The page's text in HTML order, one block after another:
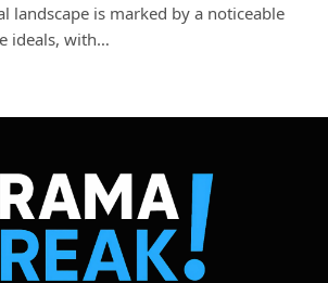
landscape is marked by a noticeable
ideals, with…